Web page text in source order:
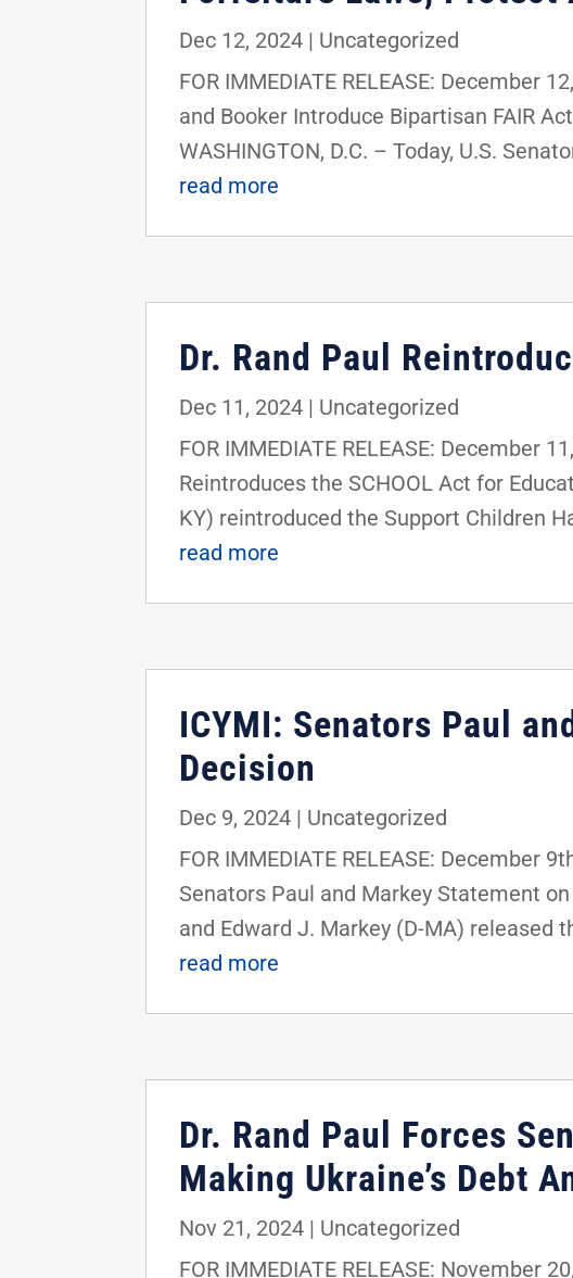
Dec 12, 2024 | Uncategorized
FOR IMMEDIATE RELEASE: December
and Booker Introduce Bipartisan FAIR
WASHINGTON, D.C. – Today, U.S.
read more
Dr. Rand Paul
Dec 11, 2024 | Uncategorized
FOR IMMEDIATE RELEASE: December
Reintroduces the SCHOOL Act for
KY) reintroduced the Support Children
read more
ICYMI: Senators Paul
Decision
Dec 9, 2024 | Uncategorized
FOR IMMEDIATE RELEASE: December
Senators Paul and Markey Statement
and Edward J. Markey (D-MA) released
read more
Dr. Rand Paul Forces
Making Ukraine’s Debt
Nov 21, 2024 | Uncategorized
FOR IMMEDIATE RELEASE: November